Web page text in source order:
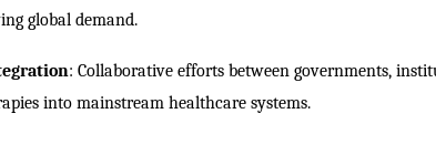
global demand.
: Collaborative efforts between governments,
into mainstream healthcare systems.